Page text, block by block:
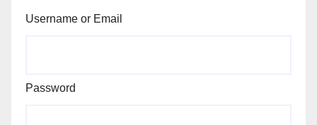
Username or Email
Password